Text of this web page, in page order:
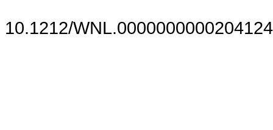
10.1212/WNL.0000000000204124